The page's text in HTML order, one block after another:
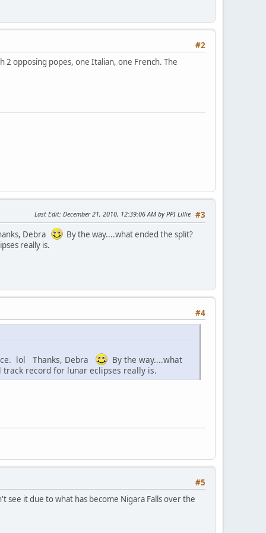
#2
opposing popes, one Italian, one French. The
#3
Last Edit: December 21, 2010, 12:39:06 AM by PPI Lillie
Debra
By the way....what ended the split?
really is.
#4
lol Thanks, Debra
By the way....what
record for lunar eclipses really is.
#5
see it due to what has become Nigara Falls over the